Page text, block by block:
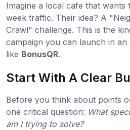
Imagine a local cafe that wants
week traffic. Their idea? A
Crawl" challenge. This is the
campaign you can launch in
like BonusQR.
Start With A Clear
Before you think about points
one critical question: What
am I trying to solve?